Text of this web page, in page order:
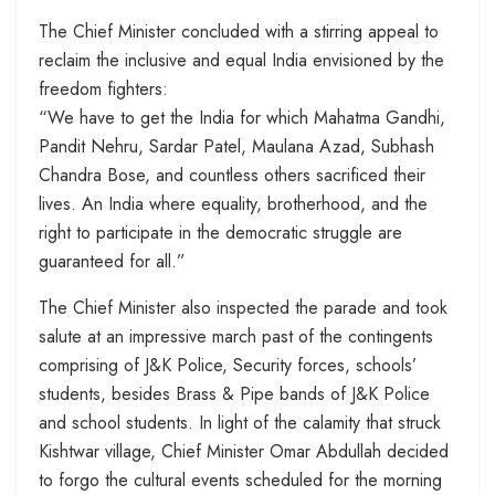
The Chief Minister concluded with a stirring appeal to
reclaim the inclusive and equal India envisioned by the
freedom fighters:
“We have to get the India for which Mahatma Gandhi,
Pandit Nehru, Sardar Patel, Maulana Azad, Subhash
Chandra Bose, and countless others sacrificed their
lives. An India where equality, brotherhood, and the
right to participate in the democratic struggle are
guaranteed for all.”
The Chief Minister also inspected the parade and took
salute at an impressive march past of the contingents
comprising of J&K Police, Security forces, schools’
students, besides Brass & Pipe bands of J&K Police
and school students. In light of the calamity that struck
Kishtwar village, Chief Minister Omar Abdullah decided
to forgo the cultural events scheduled for the morning